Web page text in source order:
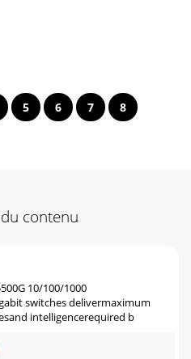
5 6 7 8
contenu
10/100/1000
switches delivermaximum
intelligencerequired b